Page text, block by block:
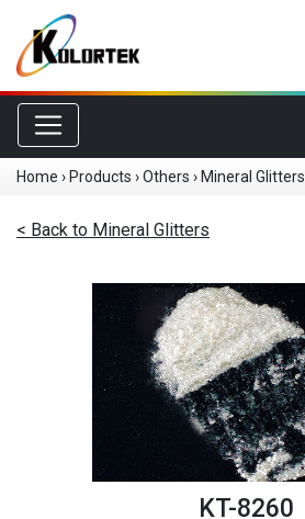
Toggle navigation
Home › Products ›Others › Mineral Glitters
< Back to Mineral Glitters
KT-8260